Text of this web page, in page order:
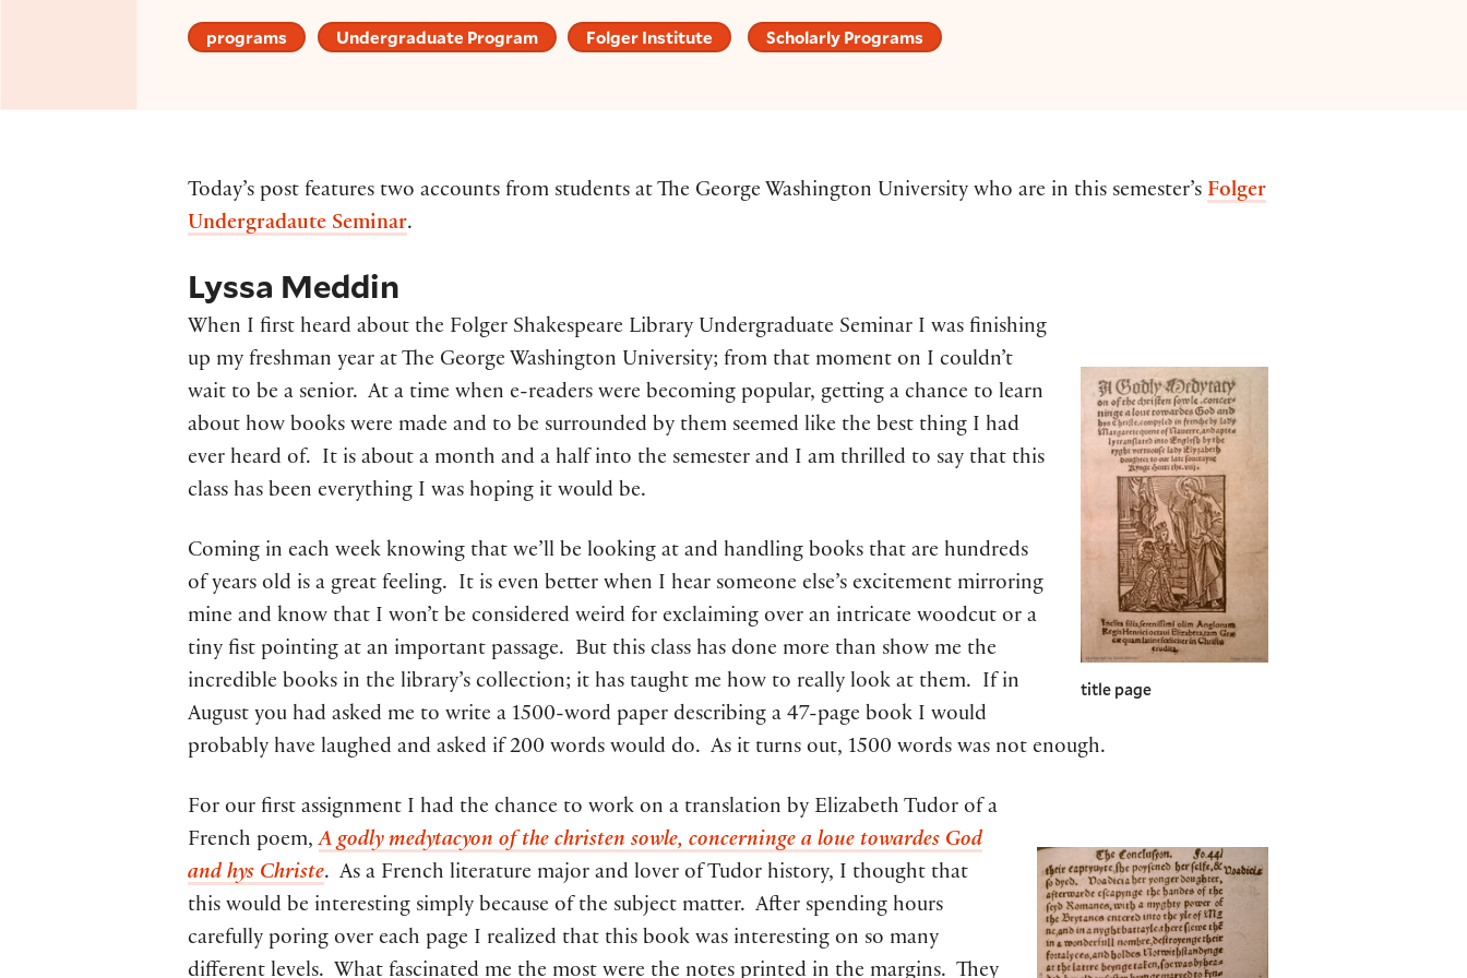
programs Undergraduate Program Folger Institute Scholarly Programs
Today’s post features two accounts from students at The George Washington University who are in this semester’s Folger
Undergradaute Seminar.
Lyssa Meddin
title page
When I first heard about the Folger Shakespeare Library Undergraduate Seminar I was finishing
up my freshman year at The George Washington University; from that moment on I couldn’t
wait to be a senior. At a time when e-readers were becoming popular, getting a chance to learn
about how books were made and to be surrounded by them seemed like the best thing I had
ever heard of. It is about a month and a half into the semester and I am thrilled to say that this
class has been everything I was hoping it would be.
Coming in each week knowing that we’ll be looking at and handling books that are hundreds
of years old is a great feeling. It is even better when I hear someone else’s excitement mirroring
mine and know that I won’t be considered weird for exclaiming over an intricate woodcut or a
tiny fist pointing at an important passage. But this class has done more than show me the
incredible books in the library’s collection; it has taught me how to really look at them. If in
August you had asked me to write a 1500-word paper describing a 47-page book I would
probably have laughed and asked if 200 words would do. As it turns out, 1500 words was not enough.
For our first assignment I had the chance to work on a translation by Elizabeth Tudor of a
French poem,A godly medytacyon of the christen sowle, concerninge a loue towardes God
and hys Christe. As a French literature major and lover of Tudor history, I thought that
this would be interesting simply because of the subject matter. After spending hours
carefully poring over each page I realized that this book was interesting on so many
different levels. What fascinated me the most were the notes printed in the margins. They